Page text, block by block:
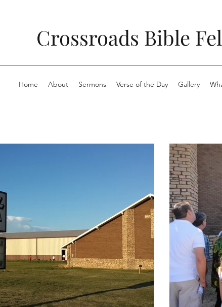
Crossroads Bible
Home About Sermons Verse of the Day Gallery